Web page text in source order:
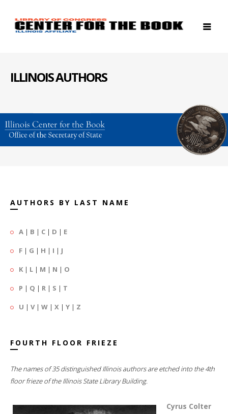
ILLINOIS AUTHORS
AUTHORS BY LAST NAME
A | B | C | D | E
F | G | H | I | J
K | L | M | N | O
P | Q | R | S | T
U | V| W | X | Y | Z
FOURTH FLOOR FRIEZE
The names of 35 distinguished Illinois authors are etched into the 4th
floor frieze of the Illinois State Library Building.
Cyrus Colter